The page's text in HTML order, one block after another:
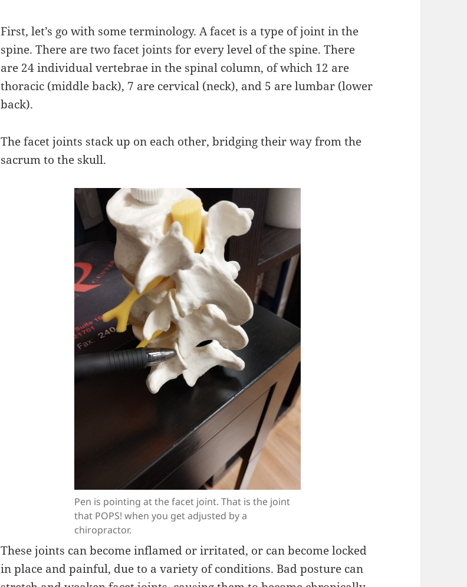
First, let’s go with some terminology. A facet is a type of joint in the
spine. There are two facet joints for every level of the spine. There
are 24 individual vertebrae in the spinal column, of which 12 are
thoracic (middle back), 7 are cervical (neck), and 5 are lumbar (lower
back).
The facet joints stack up on each other, bridging their way from the
sacrum to the skull.
Pen is pointing at the facet joint. That is the joint
that POPS! when you get adjusted by a
chiropractor.
These joints can become inflamed or irritated, or can become locked
in place and painful, due to a variety of conditions. Bad posture can